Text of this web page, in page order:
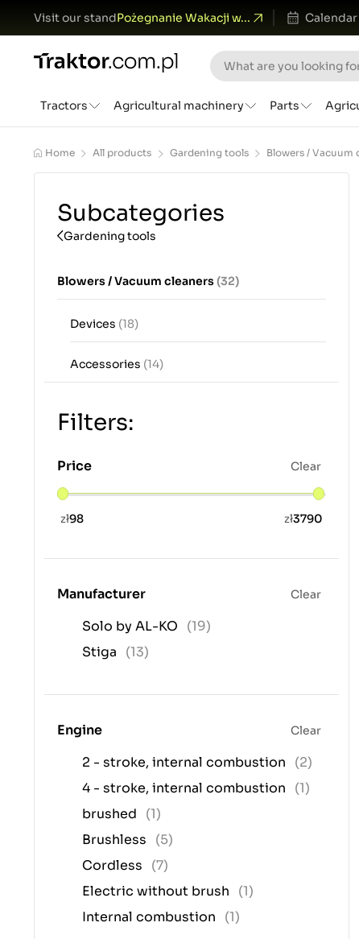
Visit our standPożegnanie Wakacji w... Calendar
Tractors Agricultural machinery Parts
Home All products Gardening tools Blowers / Vacuum
Subcategories
Gardening tools
Blowers / Vacuum cleaners(32)
Devices (18)
Accessories (14)
Filters:
Price Clear
zł98 zł3790
Manufacturer Clear
Solo by AL-KO
(19)
Stiga
(13)
Engine Clear
2 - stroke, internal combustion
(2)
4 - stroke, internal combustion
(1)
brushed
(1)
Brushless
(5)
Cordless
(7)
Electric without brush
(1)
Internal combustion
(1)